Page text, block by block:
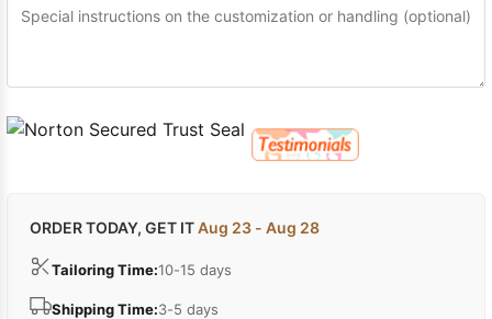
ORDER TODAY, GET ITAug 23 - Aug 28
Tailoring Time:10-15 days
Shipping Time:3-5 days